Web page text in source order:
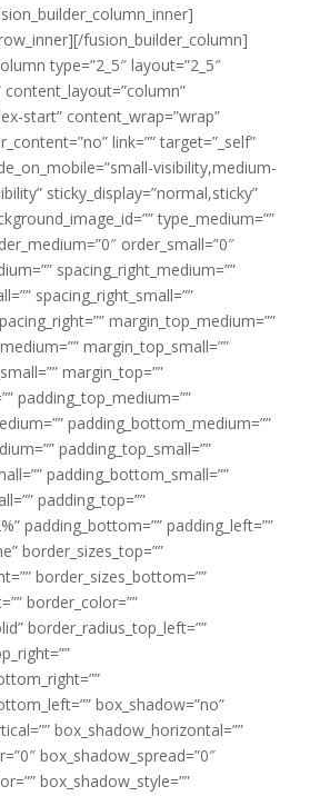
fusion_builder_column]
type=”2_5″ layout=”2_5″
content_layout=”column”
start” content_wrap=”wrap”
link=”” target=”_self”
visibility,medium-
sticky_display=”normal,sticky”
type_medium=””
order_small=”0″
spacing_right_medium=””
spacing_right_small=””
margin_top_medium=””
margin_top_small=””
margin_top=””
padding_top_medium=””
padding_bottom_medium=””
padding_top_small=””
padding_bottom_small=””
padding_top=””
padding_bottom=”” padding_left=””
border_sizes_top=””
border_sizes_bottom=””
border_color=””
border_radius_top_left=””
box_shadow=”no”
box_shadow_horizontal=””
box_shadow_spread=”0″
box_shadow_style=””